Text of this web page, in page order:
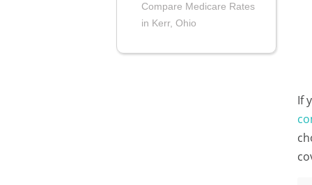
Compare Medicare Rates
in Kerr, Ohio
If